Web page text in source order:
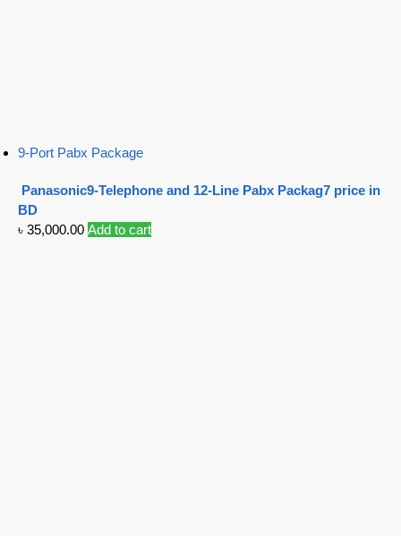
9-Port Pabx Package
Panasonic9-Telephone and 12-Line Pabx Packag7 price in
BD
৳ 35,000.00 Add to cart